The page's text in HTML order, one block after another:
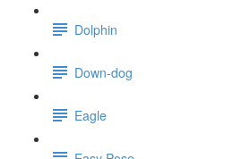
Dolphin
Down-dog
Eagle